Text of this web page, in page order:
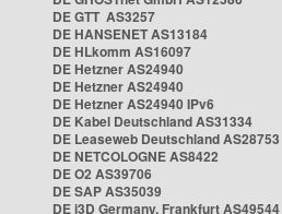
DE GTT AS3257
DE HANSENET AS13184
DE HLkomm AS16097
DE Hetzner AS24940
DE Hetzner AS24940
DE Hetzner AS24940 IPv6
DE Kabel Deutschland AS31334
DE Leaseweb Deutschland AS28753
DE NETCOLOGNE AS8422
DE O2 AS39706
DE SAP AS35039
DE i3D Germany, Frankfurt AS49544